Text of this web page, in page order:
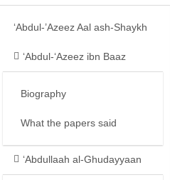
‘Abdul-’Azeez Aal ash-Shaykh
‘Abdul-‘Azeez ibn Baaz
Biography
What the papers said
‘Abdullaah al-Ghudayyaan